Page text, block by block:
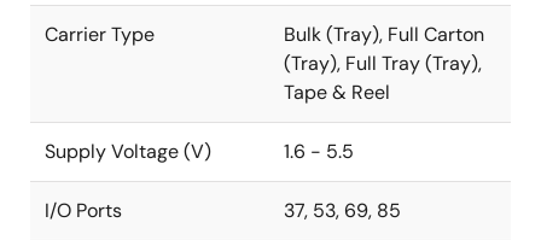
Carrier Type
Bulk (Tray), Full Carton
(Tray), Full Tray (Tray),
Tape & Reel
Supply Voltage (V) 1.6 - 5.5
I/O Ports 37, 53, 69, 85